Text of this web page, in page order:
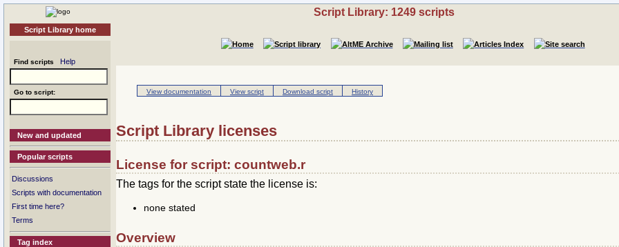
Script Library home
Find scripts Help
Go to script:
New and updated
Popular scripts
Discussions
Scripts with documentation
First time here?
Terms
Tag index
Script Library: 1249 scripts
View documentation View script Download script History
Script Library licenses
License for script: countweb.r
The tags for the script state the license is:
none stated
Overview